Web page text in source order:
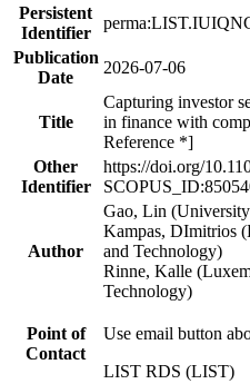
Persistent
Identifier
Publication
Date
2026-07-06
Title
Capturing investor
in finance with
Reference *]
Other
Identifier
https://doi.org/
Author
Gao, Lin
Kampas, DImitrios
and Technology)
Rinne, Kalle
Technology)
Point of
Contact
Use email button
LIST RDS (LIST)